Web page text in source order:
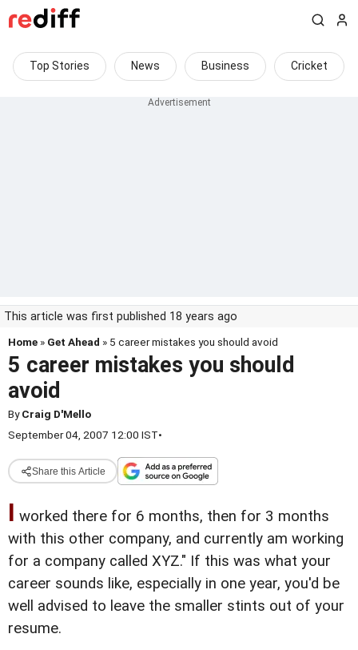
Top Stories News Business Cricket
This article was first published 18 years ago
Home » Get Ahead » 5 career mistakes you should avoid
5 career mistakes you should
avoid
ByCraig D'Mello
September 04, 2007 12:00 IST•
Share this Article
I worked there for 6 months, then for 3 months
with this other company, and currently am working
for a company called XYZ." If this was what your
career sounds like, especially in one year, you'd be
well advised to leave the smaller stints out of your
resume.